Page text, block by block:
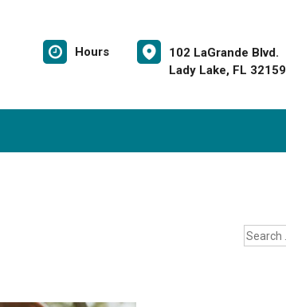
Hours
102 LaGrande Blvd.
Lady Lake, FL 32159